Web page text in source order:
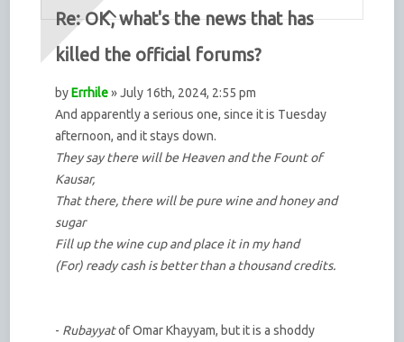
Re: OK, what's the news that has
killed the official forums?
byErrhile» July 16th, 2024, 2:55 pm
And apparently a serious one, since it is Tuesday
afternoon, and it stays down.
They say there will be Heaven and the Fount of
Kausar,
That there, there will be pure wine and honey and
sugar
Fill up the wine cup and place it in my hand
(For) ready cash is better than a thousand credits.
- Rubayyatof Omar Khayyam, but it is a shoddy